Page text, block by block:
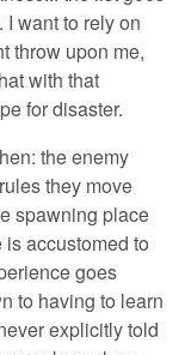
want to rely on
throw upon me,
with that
for disaster.
the enemy
they move
spawning place
accustomed to
goes
to having to learn
explicitly told